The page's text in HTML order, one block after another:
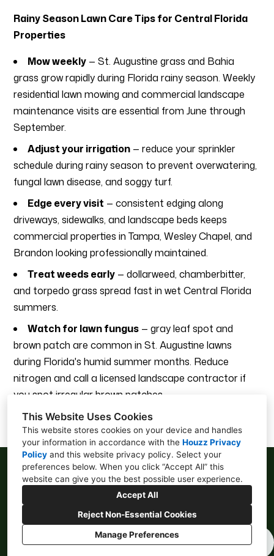
This Website Uses Cookies
This website stores cookies on your device and handles
your information in accordance with the Houzz Privacy
Policy and this website privacy policy. Select your
preferences below. When you click “Accept All” this
website can give you the best possible user experience.
Accept All
Reject Non-Essential Cookies
Manage Preferences
Rainy Season Lawn Care Tips for Central Florida
Properties
Mow weekly — St. Augustine grass and Bahia
grass grow rapidly during Florida rainy season. Weekly
residential lawn mowing and commercial landscape
maintenance visits are essential from June through
September.
Adjust your irrigation — reduce your sprinkler
schedule during rainy season to prevent overwatering,
fungal lawn disease, and soggy turf.
Edge every visit — consistent edging along
driveways, sidewalks, and landscape beds keeps
commercial properties in Tampa, Wesley Chapel, and
Brandon looking professionally maintained.
Treat weeds early — dollarweed, chamberbitter,
and torpedo grass spread fast in wet Central Florida
summers.
Watch for lawn fungus — gray leaf spot and
brown patch are common in St. Augustine lawns
during Florida's humid summer months. Reduce
nitrogen and call a licensed landscape contractor if
you spot irregular brown patches.
Lakeland, FL 33811
714-497-0195
Privacy Cookies Setting